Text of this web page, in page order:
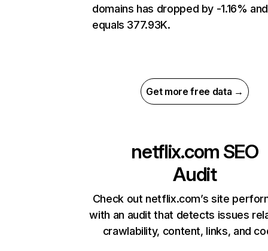
domains has dropped by -1.16% and
equals 377.93K.
Get more free data →
netflix.com SEO
Audit
Check out netflix.com’s site
with an audit that detects issues
crawlability, content, links, and